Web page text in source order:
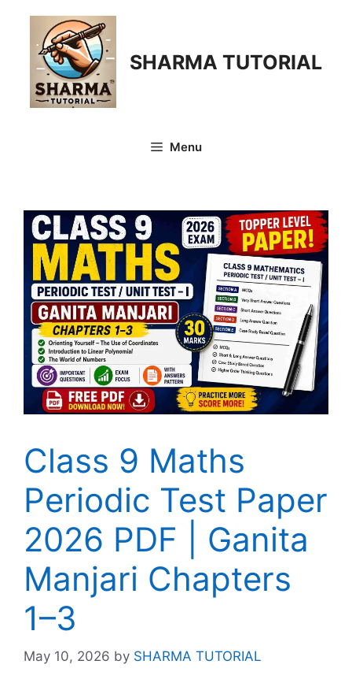
content
SHARMA TUTORIAL
Menu
Class 9 Maths
Periodic Test Paper
2026 PDF | Ganita
Manjari Chapters
1–3
May 10, 2026 by SHARMA TUTORIAL